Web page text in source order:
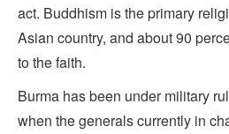
act. Buddhism is the primary
Asian country, and about 90
to the faith.
Burma has been under military
when the generals currently in